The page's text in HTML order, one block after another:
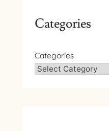
Categories
Categories